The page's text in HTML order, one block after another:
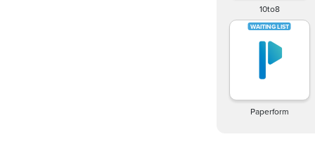
10to8
Paperform